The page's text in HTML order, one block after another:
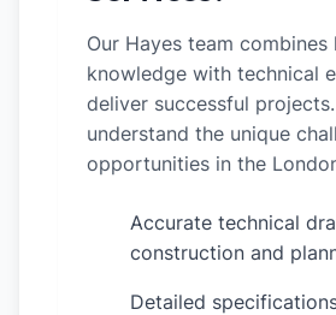
Our Hayes team combines
knowledge with technical
deliver successful
understand the unique
opportunities in the
Accurate technical
construction and
Detailed